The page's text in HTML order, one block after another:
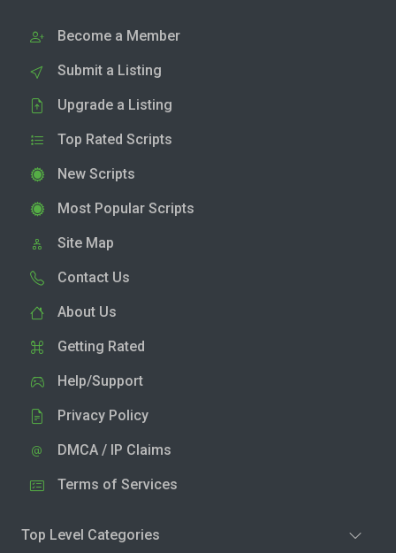
Become a Member
Submit a Listing
Upgrade a Listing
Top Rated Scripts
New Scripts
Most Popular Scripts
Site Map
Contact Us
About Us
Getting Rated
Help/Support
Privacy Policy
DMCA / IP Claims
Terms of Services
Top Level Categories